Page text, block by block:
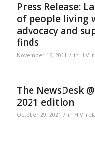
Press Release:
of people living
advocacy and
finds
November 16, 2021 / in HIV
The NewsDesk
2021 edition
October 29, 2021 / in HIV